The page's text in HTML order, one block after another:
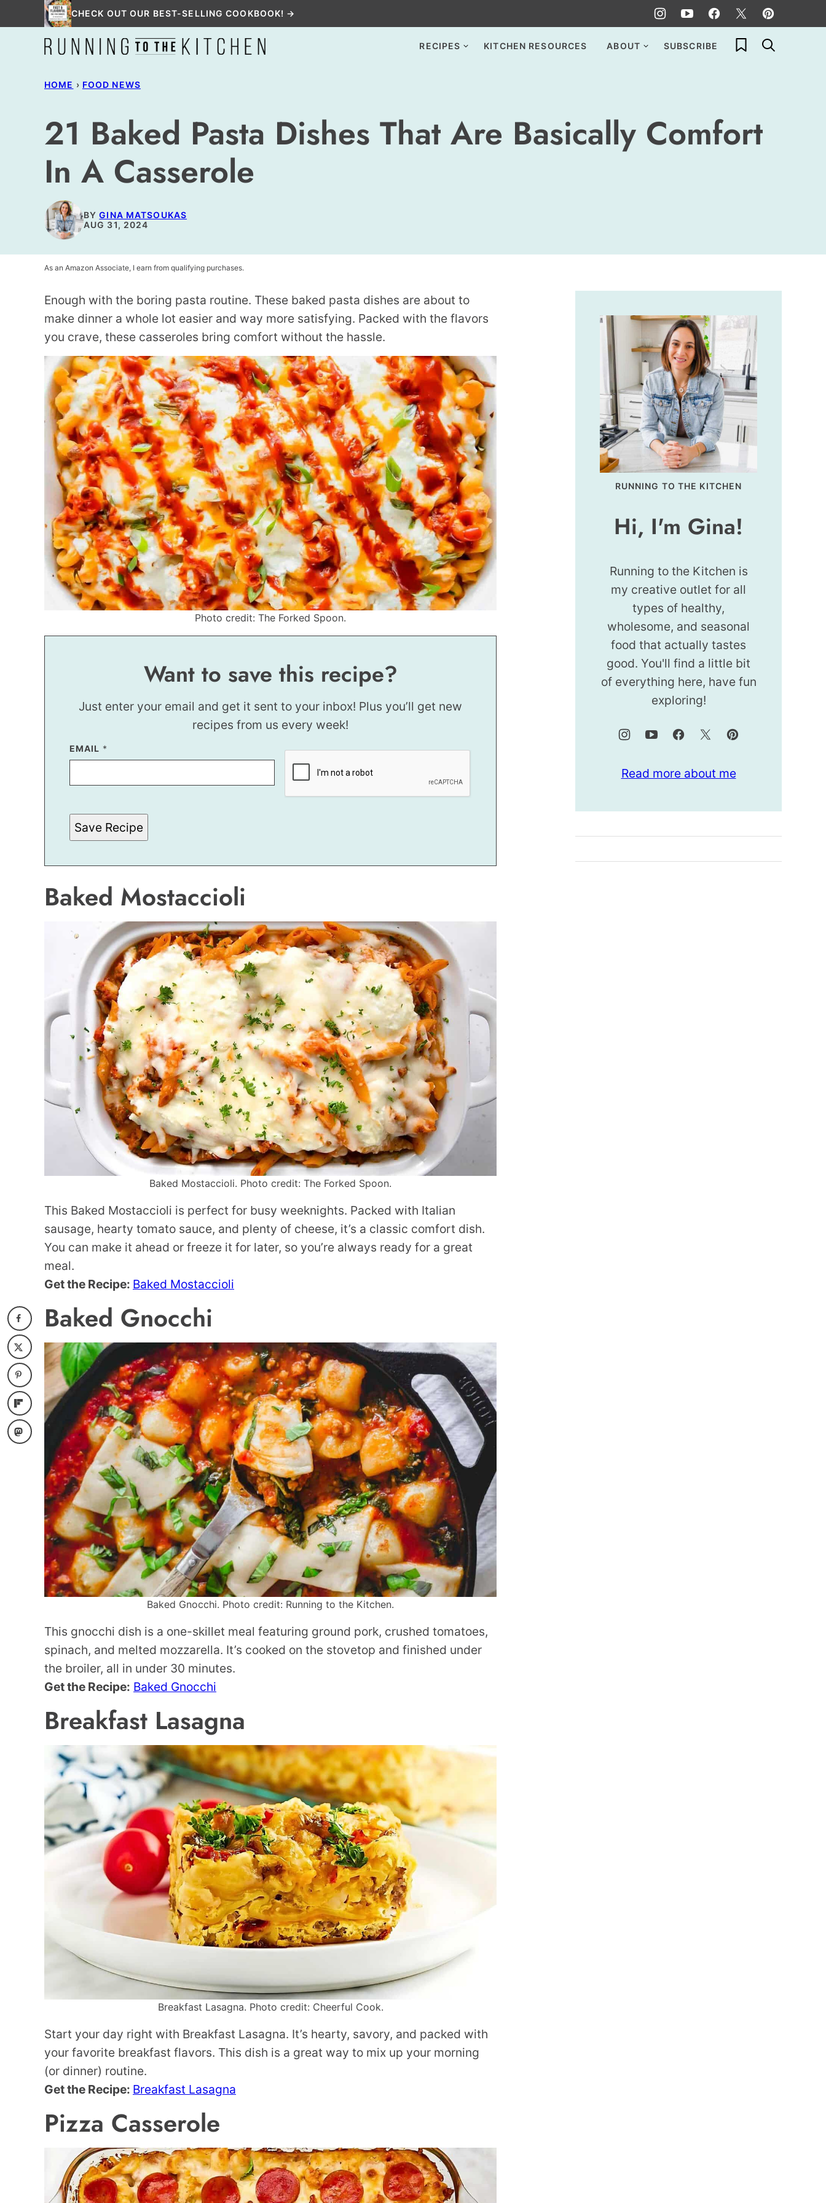
to
CHECK OUT OUR BEST-SELLING COOKBOOK! →
RECIPES KITCHEN RESOURCES ABOUT SUBSCRIBE My Favorites
HOME › FOOD NEWS
21 Baked Pasta Dishes That Are Basically Comfort
In A Casserole
BYGINA MATSOUKAS
AUG 31, 2024
As an Amazon Associate, I earn from qualifying purchases.
Enough with the boring pasta routine. These baked pasta dishes are about to
make dinner a whole lot easier and way more satisfying. Packed with the flavors
you crave, these casseroles bring comfort without the hassle.
Photo credit: The Forked Spoon.
Want to save this recipe?
Just enter your email and get it sent to your inbox! Plus you’ll get new
recipes from us every week!
EMAIL *
E
M
L
A
L
Save Recipe
Baked Mostaccioli
Baked Mostaccioli. Photo credit: The Forked Spoon.
This Baked Mostaccioli is perfect for busy weeknights. Packed with Italian
sausage, hearty tomato sauce, and plenty of cheese, it’s a classic comfort dish.
You can make it ahead or freeze it for later, so you’re always ready for a great
meal.
Get the Recipe: Baked Mostaccioli
Baked Gnocchi
Baked Gnocchi. Photo credit: Running to the Kitchen.
This gnocchi dish is a one-skillet meal featuring ground pork, crushed tomatoes,
spinach, and melted mozzarella. It’s cooked on the stovetop and finished under
the broiler, all in under 30 minutes.
Get the Recipe: Baked Gnocchi
Breakfast Lasagna
Breakfast Lasagna. Photo credit: Cheerful Cook.
Start your day right with Breakfast Lasagna. It’s hearty, savory, and packed with
your favorite breakfast flavors. This dish is a great way to mix up your morning
(or dinner) routine.
Get the Recipe: Breakfast Lasagna
Pizza Casserole
RUNNING TO THE KITCHEN
Hi, I'm Gina!
Running to the Kitchen is
my creative outlet for all
types of healthy,
wholesome, and seasonal
food that actually tastes
good. You'll find a little bit
of everything here, have fun
exploring!
Read more about me